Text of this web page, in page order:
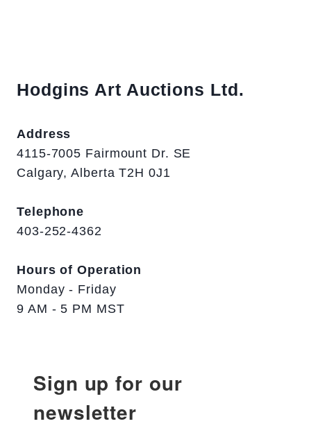
Hodgins Art Auctions Ltd.
Address
4115-7005 Fairmount Dr. SE
Calgary, Alberta T2H 0J1
Telephone
403-252-4362
Hours of Operation
Monday - Friday
9 AM - 5 PM MST
Sign up for our
newsletter